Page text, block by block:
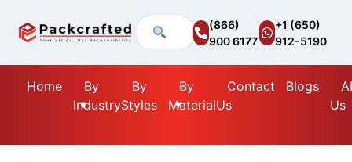
(866)
900 6177
+1 (650)
912-5190
Home
By
Industry
By
Styles
By
Material
Contact
Us
Blogs
Us